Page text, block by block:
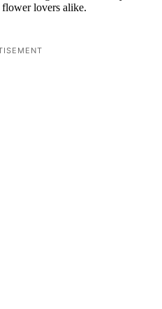
flower lovers alike.